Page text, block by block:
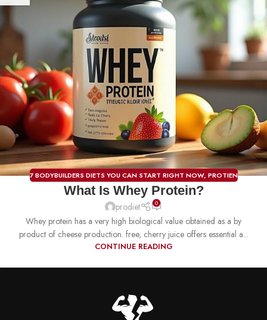
7 BODYBUILDERS DIETS YOU CAN START RIGHT NOW, PROTIEN
What Is Whey Protein?
prodiet 0
Whey protein has a very high biological value obtained as a by
product of cheese production. free, cherry juice offers essential a...
CONTINUE READING